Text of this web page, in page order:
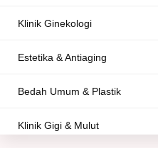
Klinik Ginekologi
Estetika & Antiaging
Bedah Umum & Plastik
Klinik Gigi & Mulut